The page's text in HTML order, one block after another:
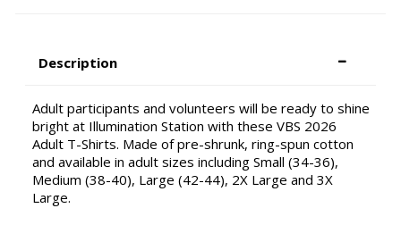
Description
Adult participants and volunteers will be ready to shine
bright at Illumination Station with these VBS 2026
Adult T-Shirts. Made of pre-shrunk, ring-spun cotton
and available in adult sizes including Small (34-36),
Medium (38-40), Large (42-44), 2X Large and 3X
Large.